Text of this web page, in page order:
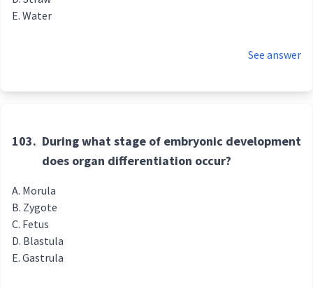
Water
See answer
103. During what stage of embryonic development
does organ differentiation occur?
Morula
Zygote
Fetus
Blastula
Gastrula